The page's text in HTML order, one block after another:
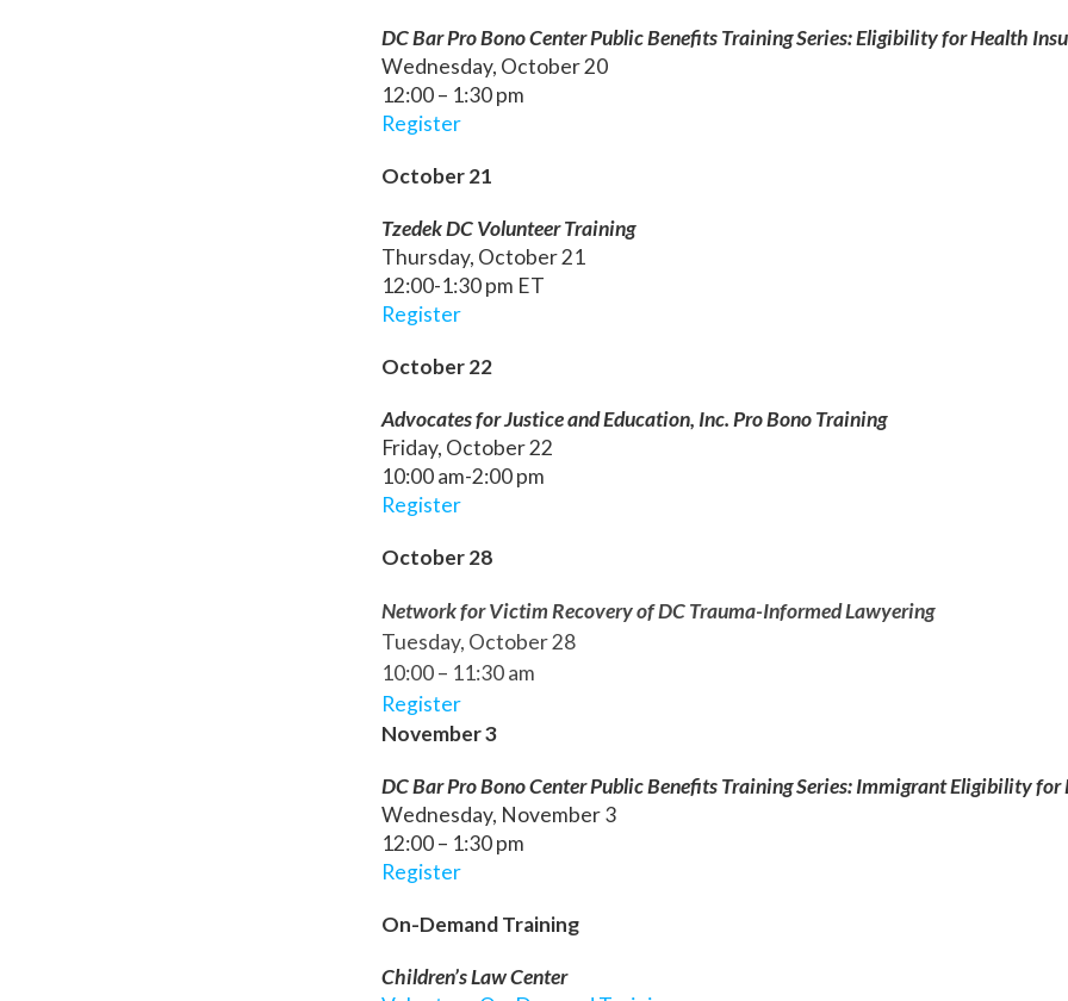
DC Bar Pro Bono Center Public Benefits Training Series: Eligibility for Health
Wednesday, October 20
12:00 – 1:30 pm
Register
October 21
Tzedek DC Volunteer Training
Thursday, October 21
12:00-1:30 pm ET
Register
October 22
Advocates for Justice and Education, Inc. Pro Bono Training
Friday, October 22
10:00 am-2:00 pm
Register
October 28
Network for Victim Recovery of DC Trauma-Informed Lawyering
Tuesday, October 28
10:00 – 11:30 am
Register
November 3
DC Bar Pro Bono Center Public Benefits Training Series: Immigrant Eligibility for
Wednesday, November 3
12:00 – 1:30 pm
Register
On-Demand Training
Children’s Law Center